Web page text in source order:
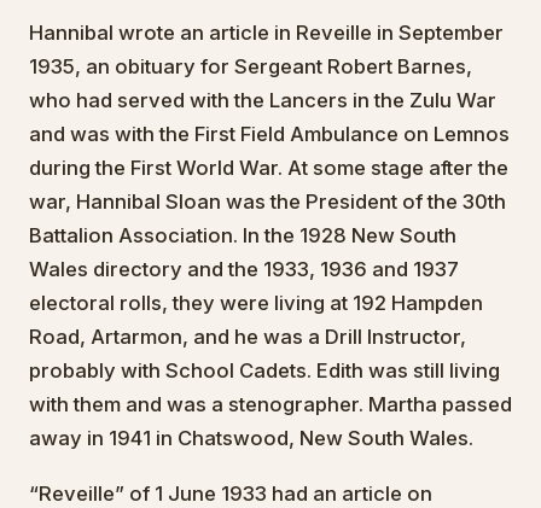
Hannibal wrote an article in Reveille in September
1935, an obituary for Sergeant Robert Barnes,
who had served with the Lancers in the Zulu War
and was with the First Field Ambulance on Lemnos
during the First World War. At some stage after the
war, Hannibal Sloan was the President of the 30th
Battalion Association. In the 1928 New South
Wales directory and the 1933, 1936 and 1937
electoral rolls, they were living at 192 Hampden
Road, Artarmon, and he was a Drill Instructor,
probably with School Cadets. Edith was still living
with them and was a stenographer. Martha passed
away in 1941 in Chatswood, New South Wales.
“Reveille” of 1 June 1933 had an article on